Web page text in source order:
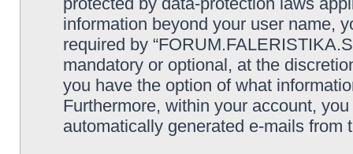
information beyond your user name,
required by
mandatory or optional, at the
you have the option of what
Furthermore, within your account,
automatically generated e-mails from